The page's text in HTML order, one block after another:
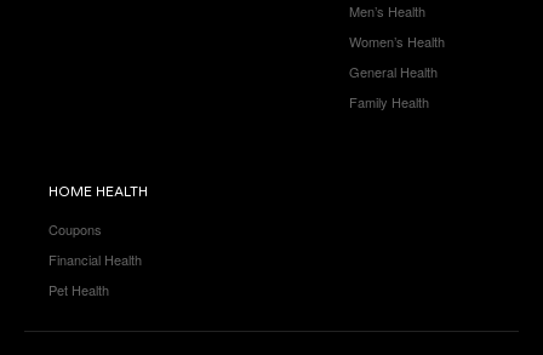
Men’s Health
Women’s Health
General Health
Family Health
HOME HEALTH
Coupons
Financial Health
Pet Health